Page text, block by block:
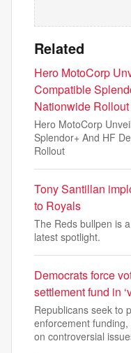
Related
Hero MotoCorp
Compatible
Nationwide Rollout
Hero MotoCorp
Splendor+ And HF
Rollout
Tony Santillan
to Royals
The Reds bullpen is
latest spotlight.
Democrats force
settlement fund in
Republicans seek to
enforcement
on controversial